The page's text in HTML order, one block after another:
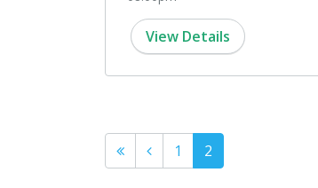
View Details
1 2